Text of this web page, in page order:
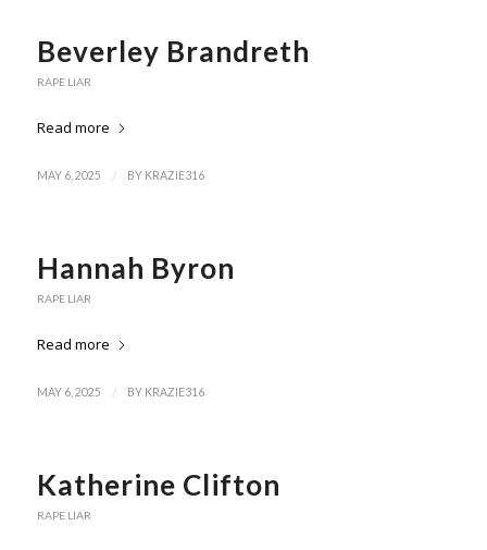
Beverley Brandreth
RAPE LIAR
Read more
MAY 6, 2025 / BY KRAZIE316
Hannah Byron
RAPE LIAR
Read more
MAY 6, 2025 / BY KRAZIE316
Katherine Clifton
RAPE LIAR